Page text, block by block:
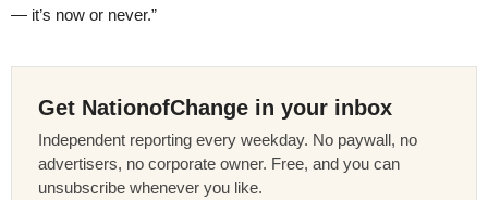
— it’s now or never.”
Get NationofChange in your inbox
Independent reporting every weekday. No paywall, no
advertisers, no corporate owner. Free, and you can
unsubscribe whenever you like.